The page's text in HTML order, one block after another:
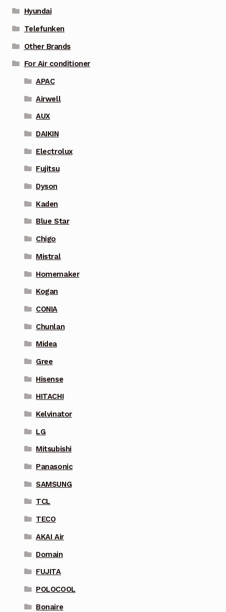
Hyundai
Telefunken
Other Brands
For Air conditioner
APAC
Airwell
AUX
DAIKIN
Electrolux
Fujitsu
Dyson
Kaden
Blue Star
Chigo
Mistral
Homemaker
Kogan
CONIA
Chunlan
Midea
Gree
Hisense
HITACHI
Kelvinator
LG
Mitsubishi
Panasonic
SAMSUNG
TCL
TECO
AKAI Air
Domain
FUJITA
POLOCOOL
Bonaire